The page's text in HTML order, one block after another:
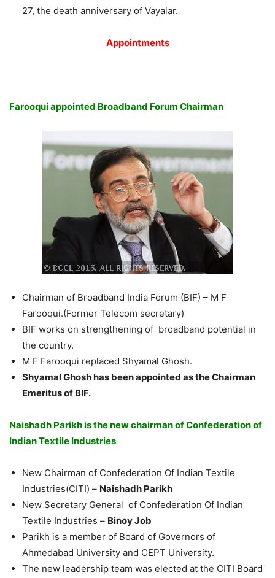
27, the death anniversary of Vayalar.
Appointments
Farooqui appointed Broadband Forum Chairman
Chairman of Broadband India Forum (BIF) – M F
Farooqui.(Former Telecom secretary)
BIF works on strengthening of broadband potential in
the country.
M F Farooqui replaced Shyamal Ghosh.
Shyamal Ghosh has been appointed as the Chairman
Emeritus of BIF.
Naishadh Parikh is the new chairman of Confederation of
Indian Textile Industries
New Chairman of Confederation Of Indian Textile
Industries(CITI) – Naishadh Parikh
New Secretary General of Confederation Of Indian
Textile Industries – Binoy Job
Parikh is a member of Board of Governors of
Ahmedabad University and CEPT University.
The new leadership team was elected at the CITI Board